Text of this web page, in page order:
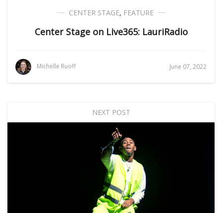
CENTER STAGE, FEATURE
Center Stage on Live365: LauriRadio
Michelle Ruoff June 07, 2022
NEXT POST